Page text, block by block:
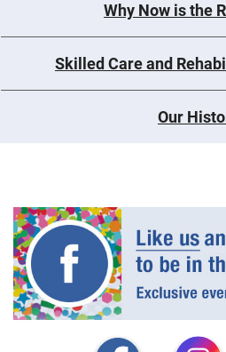
Why Now is the
Skilled Care and
Our